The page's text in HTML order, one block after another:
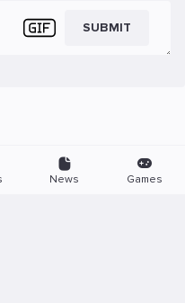
SUBMIT
News Games